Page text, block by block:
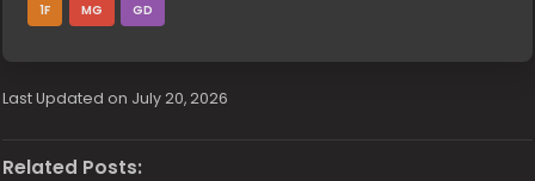
1F MG GD
Last Updated on July 20, 2026
Related Posts: